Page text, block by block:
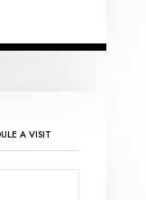
A VISIT